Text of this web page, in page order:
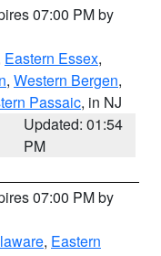
07:00 PM by
Eastern Essex,
, Western Bergen,
Passaic, in NJ
Updated: 01:54
PM
07:00 PM by
, Eastern